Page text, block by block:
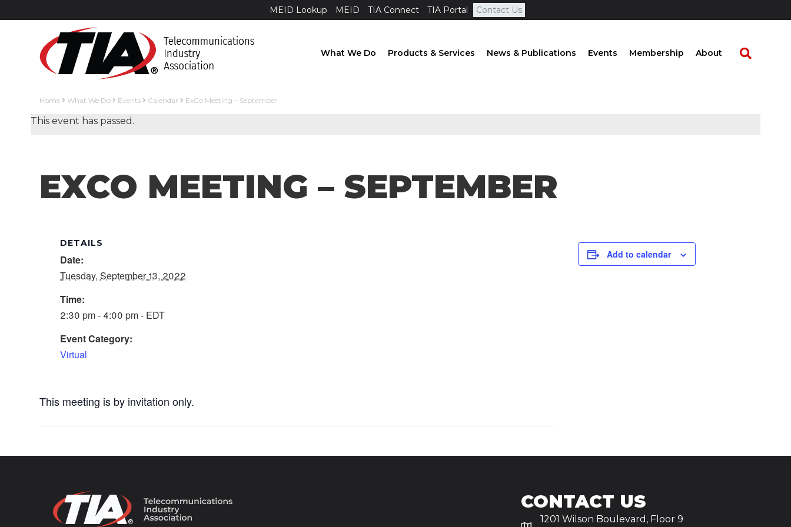
MEID Lookup MEID TIA Connect TIA Portal Contact Us
What We Do Products & Services News & Publications Events Membership About
Home What We Do Events Calendar ExCo Meeting – September
This event has passed.
EXCO MEETING – SEPTEMBER
DETAILS
Date:
Tuesday, September 13, 2022
Time:
2:30 pm - 4:00 pm - EDT
Event Category:
Virtual
This meeting is by invitation only.
Add to calendar
CONTACT US
1201 Wilson Boulevard, Floor 9